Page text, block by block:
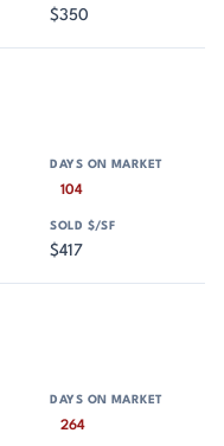
$350
104
$417
264